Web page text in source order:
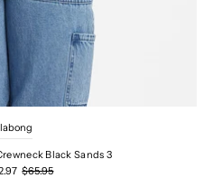
Black Sands 3
$65.95